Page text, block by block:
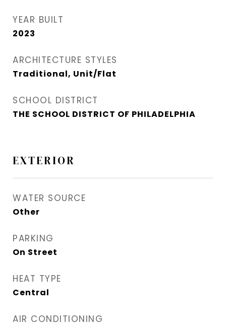
YEAR BUILT
2023
ARCHITECTURE STYLES
Traditional, Unit/Flat
SCHOOL DISTRICT
THE SCHOOL DISTRICT OF PHILADELPHIA
EXTERIOR
WATER SOURCE
Other
PARKING
On Street
HEAT TYPE
Central
AIR CONDITIONING